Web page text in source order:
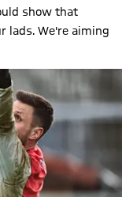
show that
lads. We're aiming